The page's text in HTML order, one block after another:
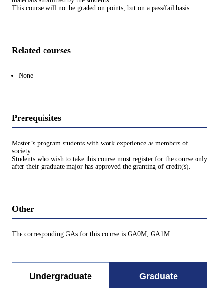
This course will not be graded on points, but on a pass/fail basis.
Related courses
None
Prerequisites
Master’s program students with work experience as members of
society
Students who wish to take this course must register for the course only
after their graduate major has approved the granting of credit(s).
Other
The corresponding GAs for this course is GA0M, GA1M.
Undergraduate Graduate